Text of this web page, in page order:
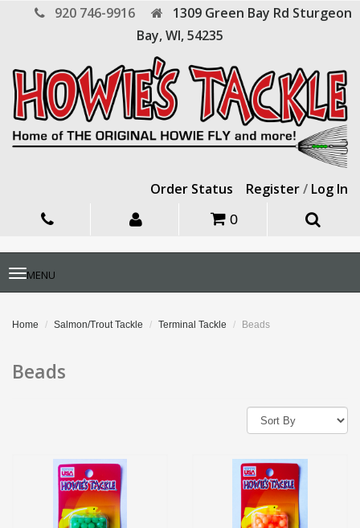
920 746-9916 1309 Green Bay Rd Sturgeon
Bay,WI,54235
Order Status Register/ Log In
0
Toggle
navigation
MENU
Home Salmon/Trout Tackle Terminal Tackle Beads
Beads